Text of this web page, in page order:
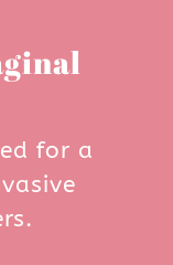
for a